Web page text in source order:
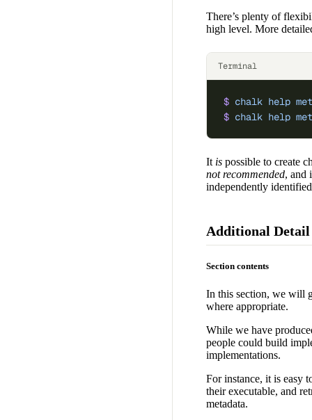
There’s plenty of
high level. More
Terminal
$ chalk help
$ chalk help
It is possible to create
not recommended, and
independently
Additional Detail
Section contents
In this section, we will
where appropriate.
While we have
people could build
implementations.
For instance, it is easy
their executable, and
metadata.